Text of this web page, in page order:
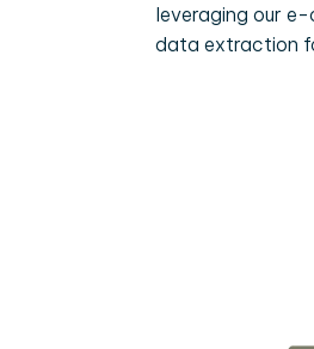
leveraging our
data extraction